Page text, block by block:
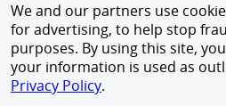
We and our partners use
for advertising, to help stop
purposes. By using this site,
your information is used as
Privacy Policy.